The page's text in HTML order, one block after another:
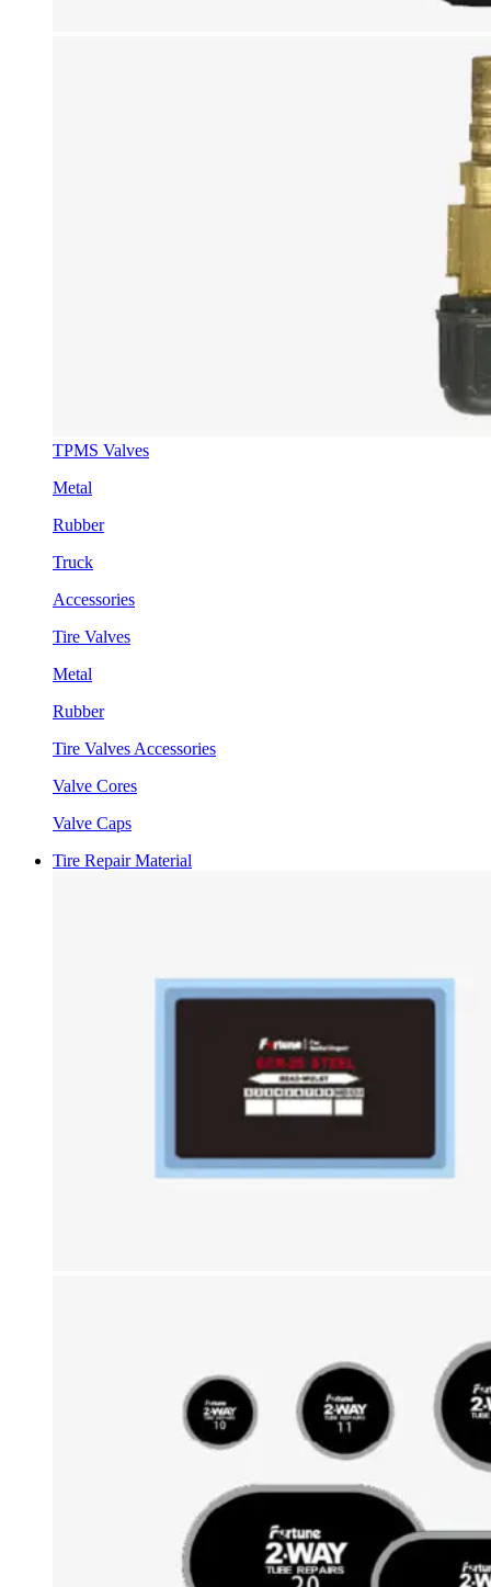
TPMS Valves
Metal
Rubber
Truck
Accessories
Tire Valves
Metal
Rubber
Tire Valves Accessories
Valve Cores
Valve Caps
Tire Repair Material